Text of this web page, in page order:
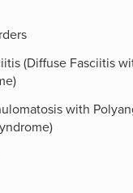
(Diffuse Fasciitis
with